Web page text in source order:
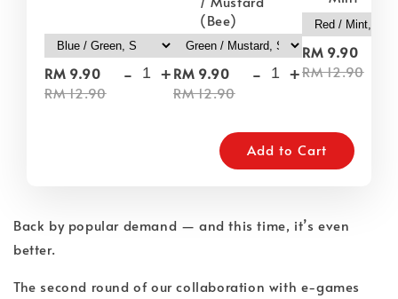
RM 9.90
RM 12.90
- +
(Bee)
RM 9.90
RM 12.90
- +
RM 9.90
RM 12.90
Add to Cart
Back by popular demand — and this time, it’s even
better.
The second round of our collaboration with e-games